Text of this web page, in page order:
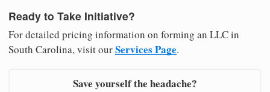
Ready to Take Initiative?
For detailed pricing information on forming an LLC in
South Carolina, visit ourServices Page.
Save yourself the headache?